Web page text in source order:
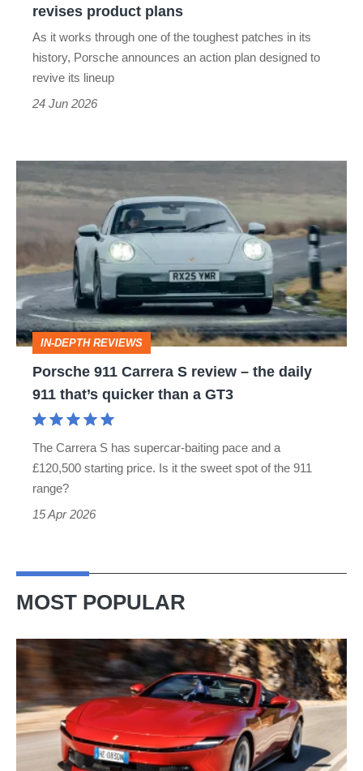
revises product plans
As it works through one of the toughest patches in its
history, Porsche announces an action plan designed to
revive its lineup
24 Jun 2026
911
review
–
the
daily
911
GT3
IN-DEPTH REVIEWS
Porsche 911 Carrera S review – the daily
911 that’s quicker than a GT3
The Carrera S has supercar-baiting pace and a
£120,500 starting price. Is it the sweet spot of the 911
range?
15 Apr 2026
MOST POPULAR
Ferrari
Amalfi
Spider
review
–